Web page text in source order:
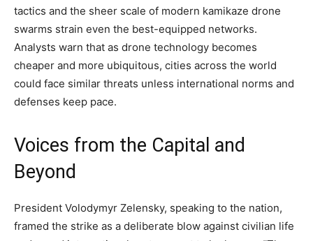
tactics and the sheer scale of modern kamikaze drone
swarms strain even the best-equipped networks.
Analysts warn that as drone technology becomes
cheaper and more ubiquitous, cities across the world
could face similar threats unless international norms and
defenses keep pace.
Voices from the Capital and
Beyond
President Volodymyr Zelensky, speaking to the nation,
framed the strike as a deliberate blow against civilian life